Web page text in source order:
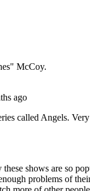
Ltd
Of Use|Privacy Policy
information